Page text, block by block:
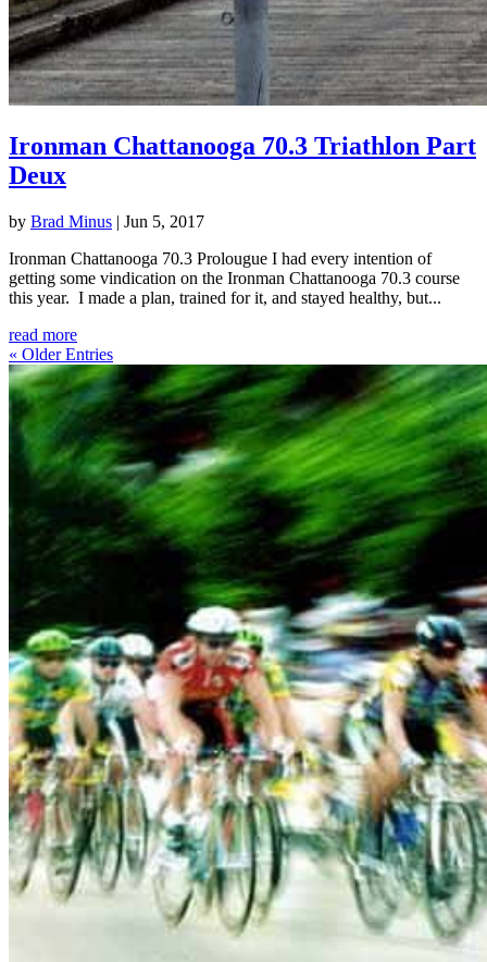
Ironman Chattanooga 70.3 Triathlon Part
Deux
by Brad Minus | Jun 5, 2017
Ironman Chattanooga 70.3 Prolougue I had every intention of
getting some vindication on the Ironman Chattanooga 70.3 course
this year. I made a plan, trained for it, and stayed healthy, but...
read more
« Older Entries